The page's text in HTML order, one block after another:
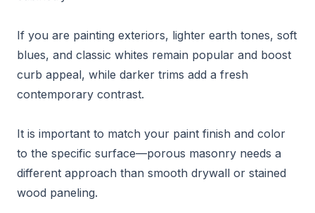
If you are painting exteriors, lighter earth tones, soft
blues, and classic whites remain popular and boost
curb appeal, while darker trims add a fresh
contemporary contrast.
It is important to match your paint finish and color
to the specific surface—porous masonry needs a
different approach than smooth drywall or stained
wood paneling.